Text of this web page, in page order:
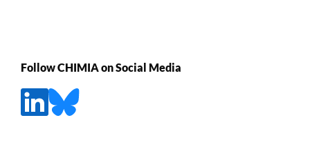
Follow CHIMIA on Social Media